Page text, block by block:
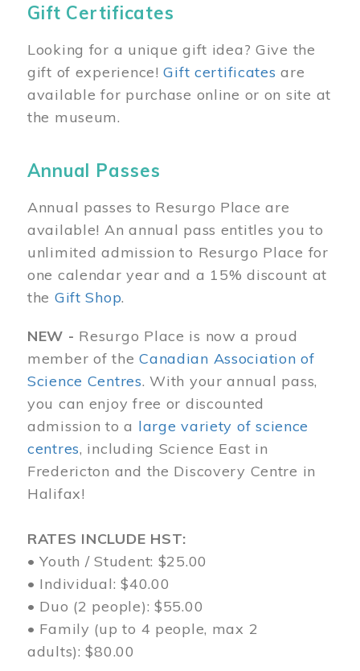
Gift Certificates
Looking for a unique gift idea? Give the
gift of experience!Gift certificates are
available for purchase online or on site at
the museum.
Annual Passes
Annual passes to Resurgo Place are
available! An annual pass entitles you to
unlimited admission to Resurgo Place for
one calendar year and a 15% discount at
the Gift Shop.
NEW - Resurgo Place is now a proud
member of theCanadian Association of
Science Centres. With your annual pass,
you can enjoy free or discounted
admission to a large variety of science
centres, including Science East in
Fredericton and the Discovery Centre in
Halifax!
RATES INCLUDE HST:
• Youth / Student: $25.00
• Individual: $40.00
• Duo (2 people): $55.00
• Family (up to 4 people, max 2
adults): $80.00